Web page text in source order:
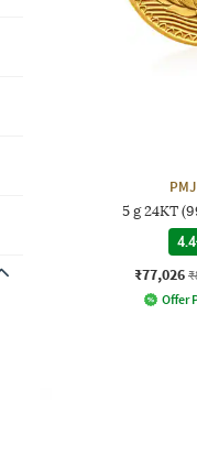
5 g 24KT
4.4
₹77,026
Offer